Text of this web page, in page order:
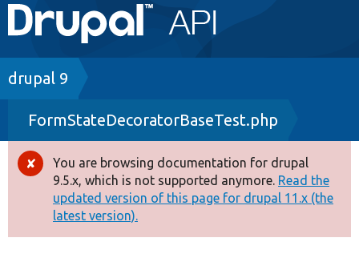
navigation
Go to Drupal.org
Drupal 7
Drupal 8+
Other projects
Develop for Drupal
Breadcrumb
drupal 9
FormStateDecoratorBaseTest.php
Error
message
You are browsing documentation for drupal
9.5.x, which is not supported anymore. Read the
updated version of this page for drupal 11.x (the
latest version).